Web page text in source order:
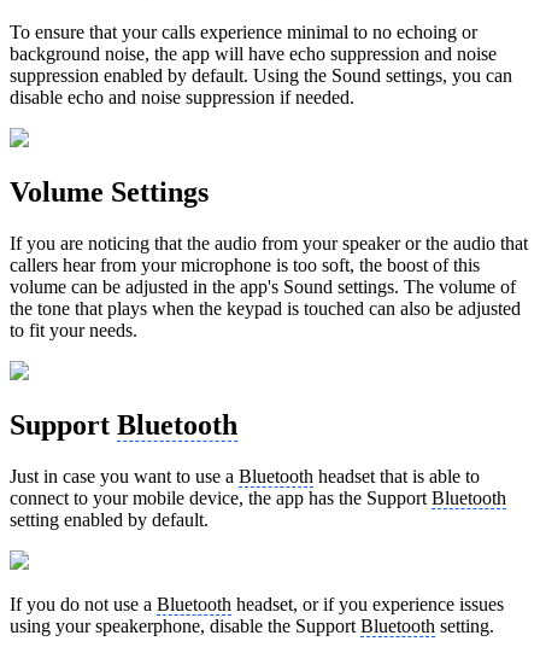
To ensure that your calls experience minimal to no echoing or
background noise, the app will have echo suppression and noise
suppression enabled by default. Using the Sound settings, you can
disable echo and noise suppression if needed.
Volume Settings
If you are noticing that the audio from your speaker or the audio that
callers hear from your microphone is too soft, the boost of this
volume can be adjusted in the app's Sound settings. The volume of
the tone that plays when the keypad is touched can also be adjusted
to fit your needs.
Support Bluetooth
Just in case you want to use a Bluetooth headset that is able to
connect to your mobile device, the app has the Support Bluetooth
setting enabled by default.
If you do not use a Bluetooth headset, or if you experience issues
using your speakerphone, disable the Support Bluetooth setting.